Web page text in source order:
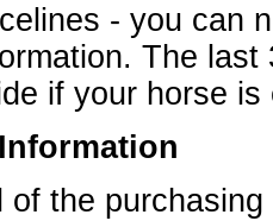
- you can
The
if your horse
of the